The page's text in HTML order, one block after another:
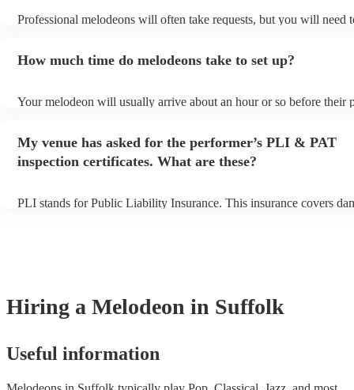
Professional melodeons will often take requests, but you will need
view the melodeon's song list on their Encore profile.
How much time do melodeons take to set up?
Your melodeon will usually arrive about an hour or so before their
My venue has asked for the performer’s PLI & PAT
inspection certificates. What are these?
PLI stands for Public Liability Insurance. This insurance covers
Hiring a Melodeon in Suffolk
Useful information